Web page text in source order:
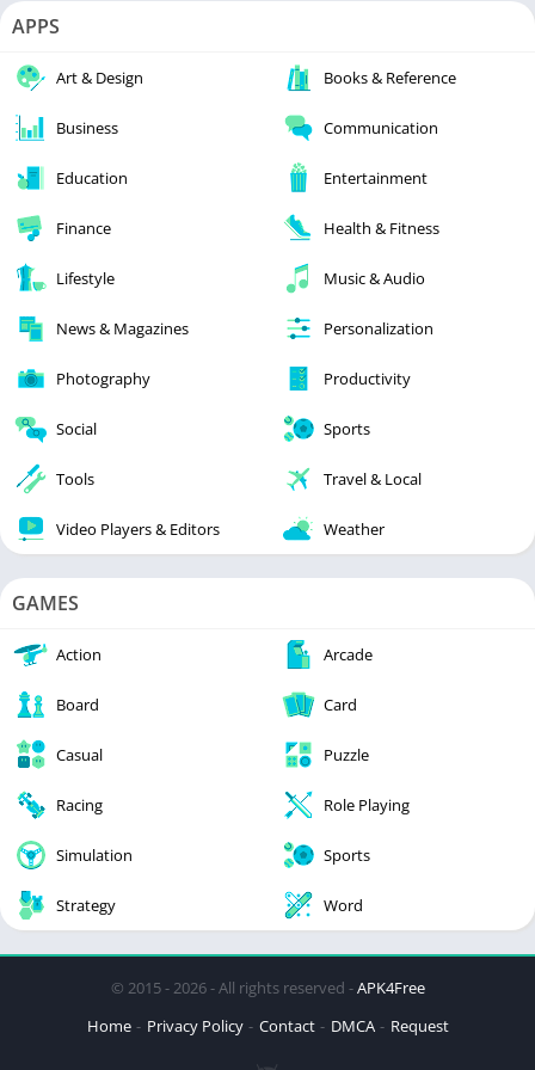
APPS
Art & Design Books & Reference
Business Communication
Education Entertainment
Finance Health & Fitness
Lifestyle Music & Audio
News & Magazines Personalization
Photography Productivity
Social Sports
Tools Travel & Local
Video Players & Editors Weather
GAMES
Action Arcade
Board Card
Casual Puzzle
Racing Role Playing
Simulation Sports
Strategy Word
© 2015 - 2026 - All rights reserved -APK4Free
Home
Privacy Policy Contact DMCA Request